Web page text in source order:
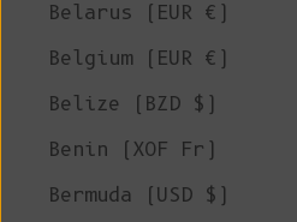
Belarus (EUR €)
Belgium (EUR €)
Belize (BZD $)
Benin (XOF Fr)
Bermuda (USD $)